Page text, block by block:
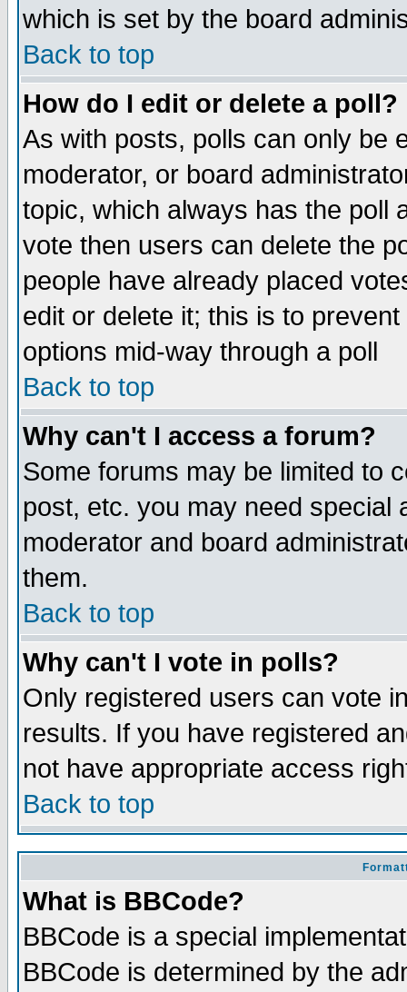
which is set by the board
Back to top
How do I edit or delete a poll?
As with posts, polls can only be
moderator, or board
topic, which always has the poll
vote then users can delete the
people have already placed
edit or delete it; this is to
options mid-way through a poll
Back to top
Why can't I access a forum?
Some forums may be limited to
post, etc. you may need special
moderator and board
them.
Back to top
Why can't I vote in polls?
Only registered users can vote
results. If you have registered
not have appropriate access
Back to top
What is BBCode?
BBCode is a special
BBCode is determined by the